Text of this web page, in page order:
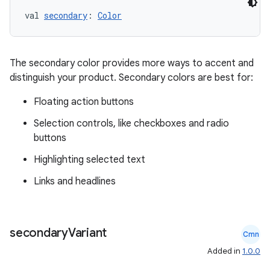
val secondary : Color
The secondary color provides more ways to accent and
distinguish your product. Secondary colors are best for:
Floating action buttons
Selection controls, like checkboxes and radio
buttons
Highlighting selected text
Links and headlines
secondaryVariant Cmn
Added in 1.0.0